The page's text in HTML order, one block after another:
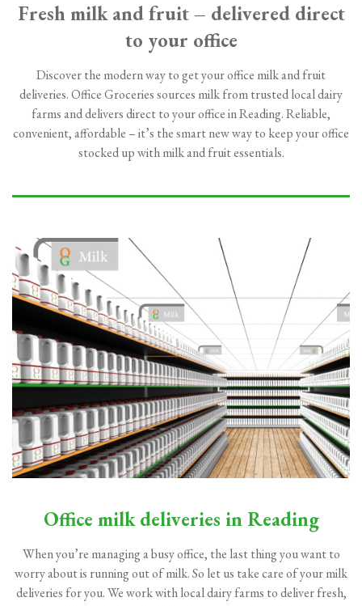
Fresh milk and fruit – delivered direct
to your office
Discover the modern way to get your office milk and fruit
deliveries. Office Groceries sources milk from trusted local dairy
farms and delivers direct to your office in Reading. Reliable,
convenient, affordable – it’s the smart new way to keep your office
stocked up with milk and fruit essentials.
Office milk deliveries in Reading
When you’re managing a busy office, the last thing you want to
worry about is running out of milk. So let us take care of your milk
deliveries for you. We work with local dairy farms to deliver fresh,